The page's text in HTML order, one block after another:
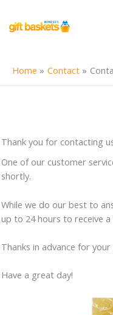
content
Home Contact
Thank you for contacting
One of our customer
shortly.
While we do our best to
up to 24 hours to receive
Thanks in advance for your
Have a great day!